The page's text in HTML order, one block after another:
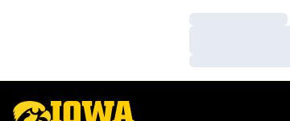
Loading…
Loading…